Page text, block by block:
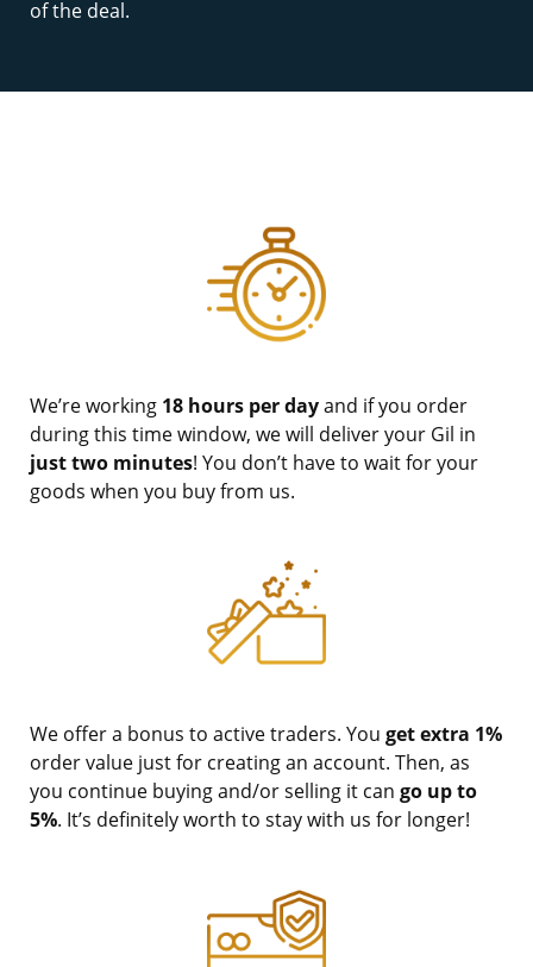
of the deal.
We’re working 18 hours per dayand if you order
during this time window, we will deliver your Gil in
just two minutes! You don’t have to wait for your
goods when you buy from us.
We offer a bonus to active traders. You get extra 1%
order value just for creating an account. Then, as
you continue buying and/or selling it can go up to
5%. It’s definitely worth to stay with us for longer!